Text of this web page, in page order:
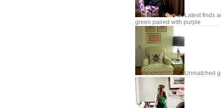
Latest finds
green paired with purple
Unmatched